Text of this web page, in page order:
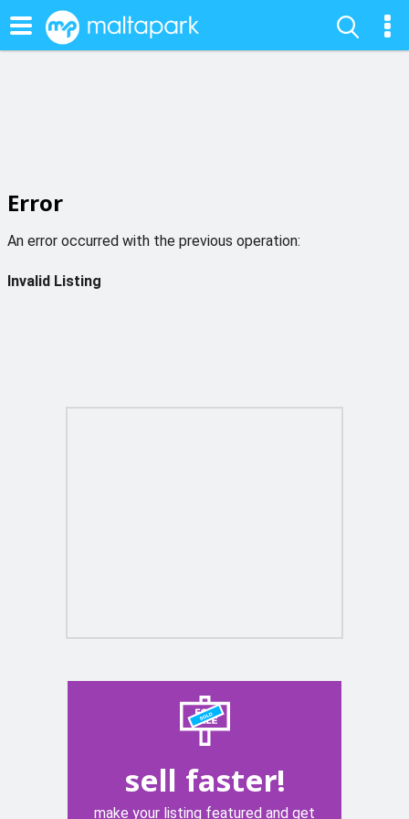
Error
An error occurred with the previous operation:
Invalid Listing
sell faster!
make your listing featured and get